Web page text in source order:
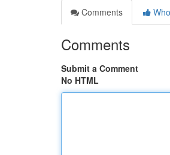
Comments
Comments
Submit a Comment
No HTML